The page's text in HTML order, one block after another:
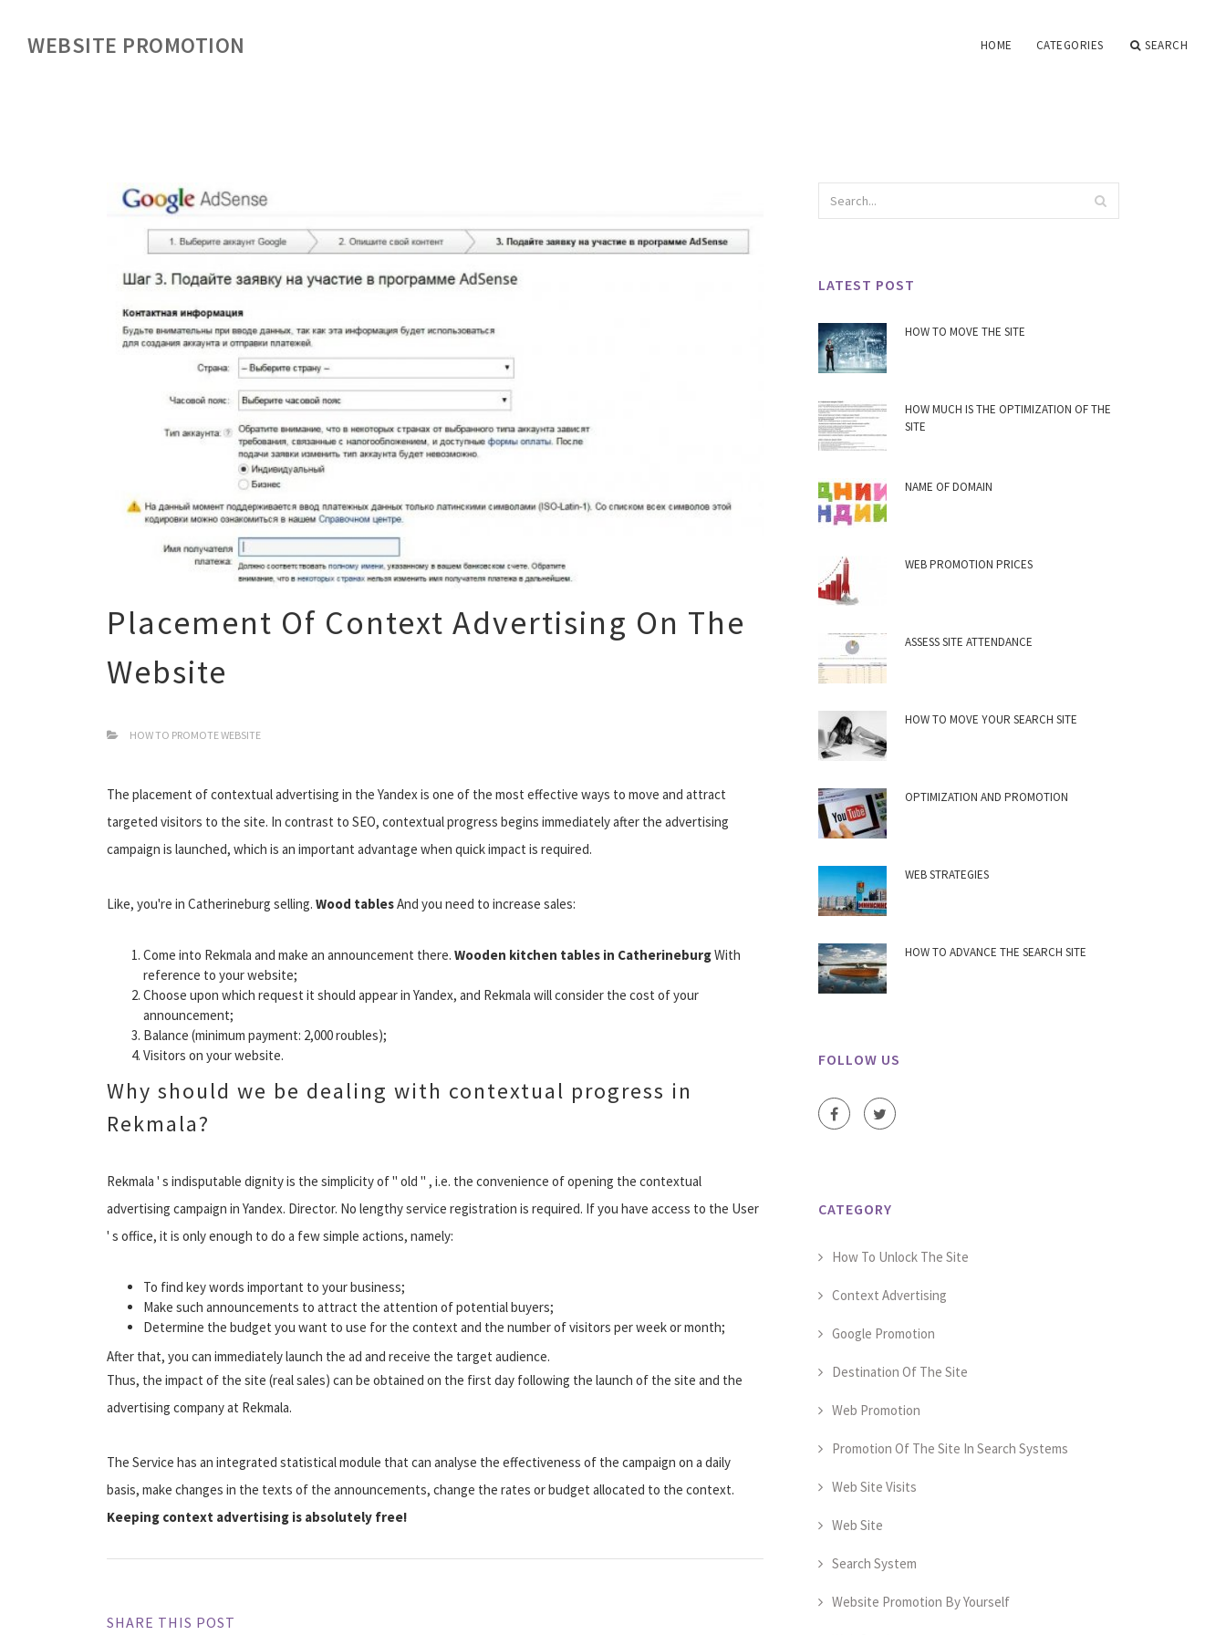
WEBSITE PROMOTION HOME CATEGORIES SEARCH
Placement Of Context Advertising On The
Website
HOW TO PROMOTE WEBSITE
The placement of contextual advertising in the Yandex is one of the most effective ways to move and attract
targeted visitors to the site. In contrast to SEO, contextual progress begins immediately after the advertising
campaign is launched, which is an important advantage when quick impact is required.
Like, you're in Catherineburg selling. Wood tablesAnd you need to increase sales:
Come into Rekmala and make an announcement there. Wooden kitchen tables in CatherineburgWith
reference to your website;
Choose upon which request it should appear in Yandex, and Rekmala will consider the cost of your
announcement;
Balance (minimum payment: 2,000 roubles);
Visitors on your website.
Why should we be dealing with contextual progress in
Rekmala?
Rekmala ' s indisputable dignity is the simplicity of " old " , i.e. the convenience of opening the contextual
advertising campaign in Yandex. Director. No lengthy service registration is required. If you have access to the User
' s office, it is only enough to do a few simple actions, namely:
To find key words important to your business;
Make such announcements to attract the attention of potential buyers;
Determine the budget you want to use for the context and the number of visitors per week or month;
After that, you can immediately launch the ad and receive the target audience.
Thus, the impact of the site (real sales) can be obtained on the first day following the launch of the site and the
advertising company at Rekmala.
The Service has an integrated statistical module that can analyse the effectiveness of the campaign on a daily
basis, make changes in the texts of the announcements, change the rates or budget allocated to the context.
Keeping context advertising is absolutely free!
SHARE THIS POST
LATEST POST
HOW TO MOVE THE SITE
HOW MUCH IS THE OPTIMIZATION OF THE
SITE
NAME OF DOMAIN
WEB PROMOTION PRICES
ASSESS SITE ATTENDANCE
HOW TO MOVE YOUR SEARCH SITE
OPTIMIZATION AND PROMOTION
WEB STRATEGIES
HOW TO ADVANCE THE SEARCH SITE
FOLLOW US
CATEGORY
How To Unlock The Site
Context Advertising
Google Promotion
Destination Of The Site
Web Promotion
Promotion Of The Site In Search Systems
Web Site Visits
Web Site
Search System
Website Promotion By Yourself